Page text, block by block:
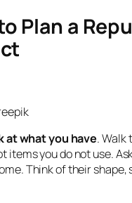
Plan a
at what you have. Walk
items you do not use.
Think of their shape,